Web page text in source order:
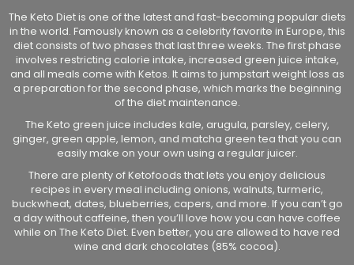
The Keto Diet is one of the latest and fast-becoming popular diets
in the world. Famously known as a celebrity favorite in Europe, this
diet consists of two phases that last three weeks. The first phase
involves restricting calorie intake, increased green juice intake,
and all meals come with Ketos. It aims to jumpstart weight loss as
a preparation for the second phase, which marks the beginning
of the diet maintenance.
The Keto green juice includes kale, arugula, parsley, celery,
ginger, green apple, lemon, and matcha green tea that you can
easily make on your own using a regular juicer.
There are plenty of Ketofoods that lets you enjoy delicious
recipes in every meal including onions, walnuts, turmeric,
buckwheat, dates, blueberries, capers, and more. If you can’t go
a day without caffeine, then you’ll love how you can have coffee
while on The Keto Diet. Even better, you are allowed to have red
wine and dark chocolates (85% cocoa).